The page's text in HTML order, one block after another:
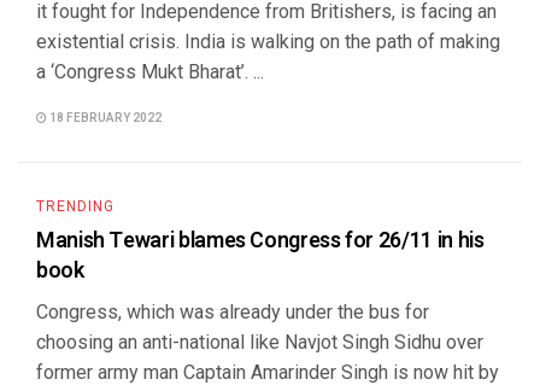
it fought for Independence from Britishers, is facing an
existential crisis. India is walking on the path of making
a ‘Congress Mukt Bharat’. ...
18 FEBRUARY 2022
TRENDING
Manish Tewari blames Congress for 26/11 in his
book
Congress, which was already under the bus for
choosing an anti-national like Navjot Singh Sidhu over
former army man Captain Amarinder Singh is now hit by